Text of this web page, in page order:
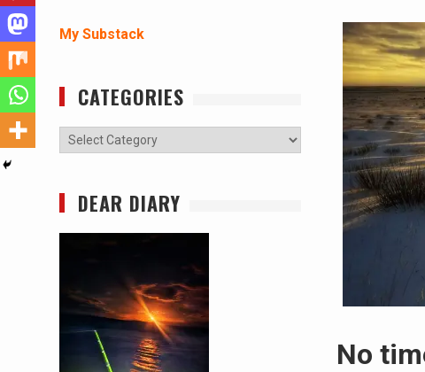
No
My Substack
CATEGORIES
Categories
DEAR DIARY